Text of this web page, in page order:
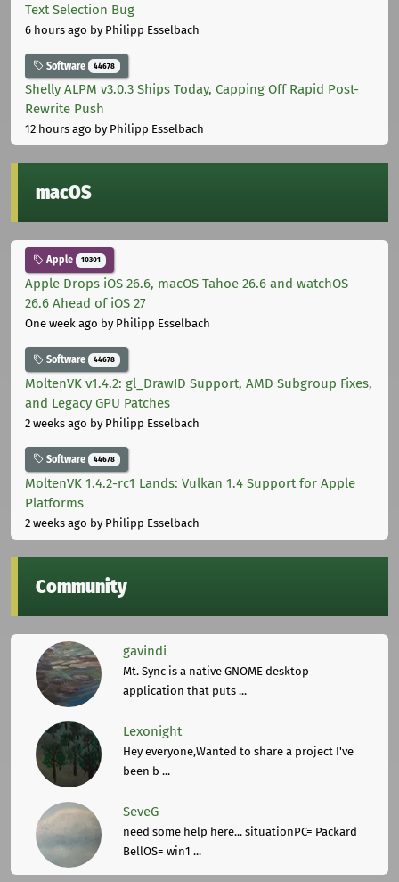
Text Selection Bug
6 hours ago by Philipp Esselbach
Software 44678
Shelly ALPM v3.0.3 Ships Today, Capping Off Rapid Post-
Rewrite Push
12 hours ago by Philipp Esselbach
macOS
Apple 10301
Apple Drops iOS 26.6, macOS Tahoe 26.6 and watchOS
26.6 Ahead of iOS 27
One week ago by Philipp Esselbach
Software 44678
MoltenVK v1.4.2: gl_DrawID Support, AMD Subgroup Fixes,
and Legacy GPU Patches
2 weeks ago by Philipp Esselbach
Software 44678
MoltenVK 1.4.2-rc1 Lands: Vulkan 1.4 Support for Apple
Platforms
2 weeks ago by Philipp Esselbach
Community
gavindi
Mt. Sync is a native GNOME desktop
application that puts ...
Lexonight
Hey everyone,Wanted to share a project I've
been b ...
SeveG
need some help here... situationPC= Packard
BellOS= win1 ...